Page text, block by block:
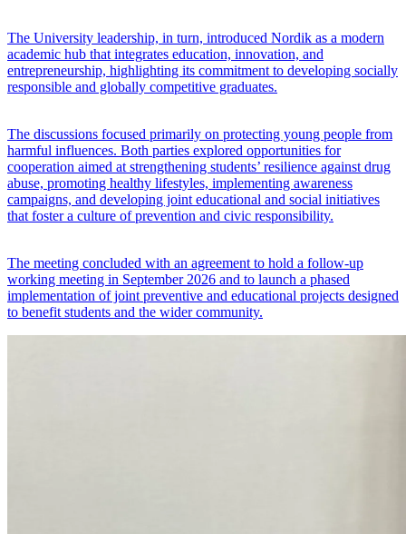
The University leadership, in turn, introduced Nordik as a modern
academic hub that integrates education, innovation, and
entrepreneurship, highlighting its commitment to developing socially
responsible and globally competitive graduates.
The discussions focused primarily on protecting young people from
harmful influences. Both parties explored opportunities for
cooperation aimed at strengthening students’ resilience against drug
abuse, promoting healthy lifestyles, implementing awareness
campaigns, and developing joint educational and social initiatives
that foster a culture of prevention and civic responsibility.
The meeting concluded with an agreement to hold a follow-up
working meeting in September 2026 and to launch a phased
implementation of joint preventive and educational projects designed
to benefit students and the wider community.